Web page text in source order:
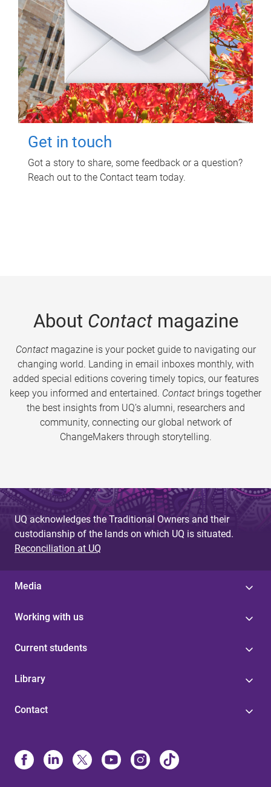
Get in touch
Got a story to share, some feedback or a question?
Reach out to the Contact team today.
About Contactmagazine
Contactmagazine is your pocket guide to navigating our
changing world. Landing in email inboxes monthly, with
added special editions covering timely topics, our features
keep you informed and entertained. Contact brings together
the best insights from UQ’s alumni, researchers and
community, connecting our global network of
ChangeMakers through storytelling.
UQ acknowledges the Traditional Owners and their
custodianship of the lands on which UQ is situated.
Reconciliation at UQ
Media
Working with us
Current students
Library
Contact